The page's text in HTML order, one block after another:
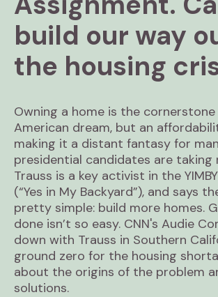
build our way
the housing
Owning a home is the
American dream, but an
making it a distant fantasy for
presidential candidates are taking
Trauss is a key activist in the
(“Yes in My Backyard”), and says
pretty simple: build more homes.
done isn’t so easy. CNN's Audie
down with Trauss in Southern
ground zero for the housing
about the origins of the problem
solutions.